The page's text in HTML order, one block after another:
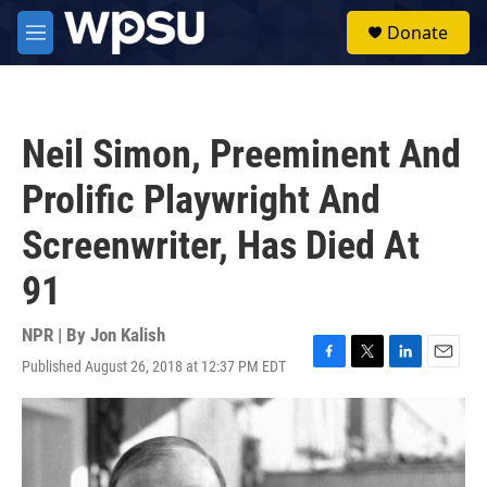
Skip to main content
M
e
Donate
Neil Simon, Preeminent And
Prolific Playwright And
Screenwriter, Has Died At
91
NPR | By Jon Kalish
Published August 26, 2018 at 12:37 PM EDT
F
b
o
T
w
t
t
e
L
i
n
k
e
d
E
i
l